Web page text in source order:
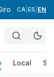
Lluçanès
CA ES EN
Local